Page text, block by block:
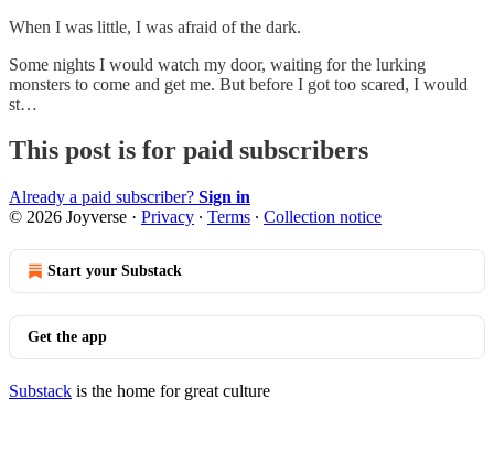
When I was little, I was afraid of the dark.
Some nights I would watch my door, waiting for the lurking
monsters to come and get me. But before I got too scared, I would
st…
This post is for paid subscribers
Already a paid subscriber? Sign in
© 2026 Joyverse · Privacy ∙ Terms ∙ Collection notice
Start your Substack
Get the app
Substack is the home for great culture